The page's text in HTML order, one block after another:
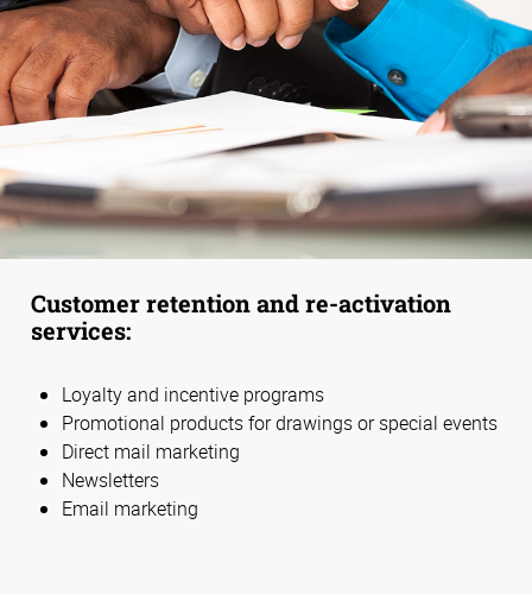
Customer retention and re-activation
services:
Loyalty and incentive programs
Promotional products for drawings or special events
Direct mail marketing
Newsletters
Email marketing